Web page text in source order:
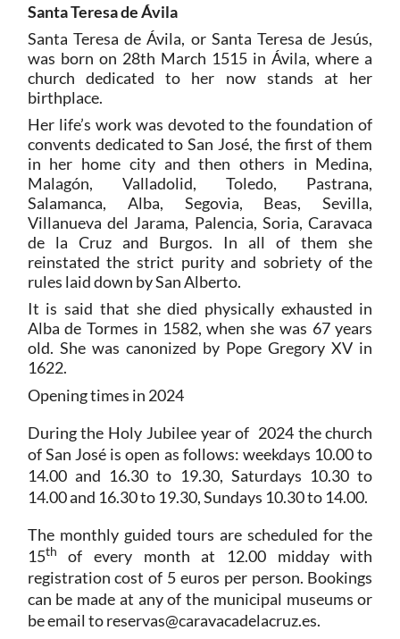
Santa Teresa de Ávila
Santa Teresa de Ávila, or Santa Teresa de Jesús,
was born on 28th March 1515 in Ávila, where a
church dedicated to her now stands at her
birthplace.
Her life’s work was devoted to the foundation of
convents dedicated to San José, the first of them
in her home city and then others in Medina,
Malagón, Valladolid, Toledo, Pastrana,
Salamanca, Alba, Segovia, Beas, Sevilla,
Villanueva del Jarama, Palencia, Soria, Caravaca
de la Cruz and Burgos. In all of them she
reinstated the strict purity and sobriety of the
rules laid down by San Alberto.
It is said that she died physically exhausted in
Alba de Tormes in 1582, when she was 67 years
old. She was canonized by Pope Gregory XV in
1622.
Opening times in 2024
During the Holy Jubilee year of 2024 the church
of San José is open as follows: weekdays 10.00 to
14.00 and 16.30 to 19.30, Saturdays 10.30 to
14.00 and 16.30 to 19.30, Sundays 10.30 to 14.00.
The monthly guided tours are scheduled for the
15th
of every month at 12.00 midday with
registration cost of 5 euros per person. Bookings
can be made at any of the municipal museums or
be email to reservas@caravacadelacruz.es.